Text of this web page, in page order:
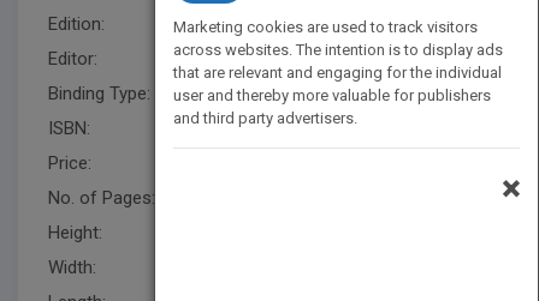
Edition:
4
Editor:
Narramore, R.
Binding Type:
Paperback / softback
ISBN:
9781118073773
Price:
No. of Pages:
Height:
Width:
Marketing cookies are used to track visitors
across websites. The intention is to display ads
that are relevant and engaging for the individual
user and thereby more valuable for publishers
and third party advertisers.
×